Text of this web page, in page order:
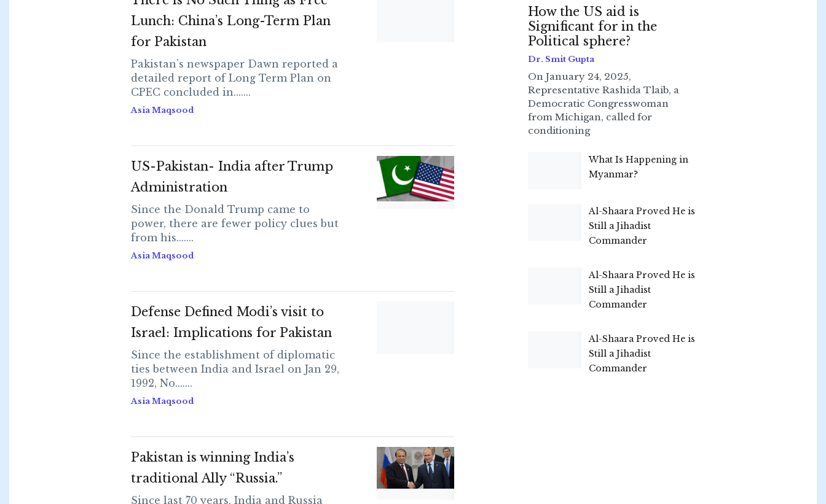
Lunch: China’s Long-Term Plan
for Pakistan
Pakistan’s newspaper Dawn reported a
detailed report of Long Term Plan on
CPEC concluded in.......
Asia Maqsood
US-Pakistan- India after Trump
Administration
Since the Donald Trump came to
power, there are fewer policy clues but
from his.......
Asia Maqsood
Defense Defined Modi’s visit to
Israel: Implications for Pakistan
Since the establishment of diplomatic
ties between India and Israel on Jan 29,
1992, No.......
Asia Maqsood
Pakistan is winning India’s
traditional Ally “Russia.”
Since last 70 years, India and Russia
How the US aid is
Significant for in the
Political sphere?
Dr. Smit Gupta
On January 24, 2025,
Representative Rashida Tlaib, a
Democratic Congresswoman
from Michigan, called for
conditioning
What Is Happening in
Myanmar?
Al-Shaara Proved He is
Still a Jihadist
Commander
Al-Shaara Proved He is
Still a Jihadist
Commander
Al-Shaara Proved He is
Still a Jihadist
Commander